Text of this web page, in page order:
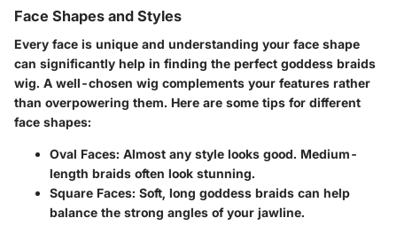
Face Shapes and Styles
Every face is unique and understanding your face shape
can significantly help in finding the perfect goddess braids
wig. A well-chosen wig complements your features rather
than overpowering them. Here are some tips for different
face shapes:
Oval Faces: Almost any style looks good. Medium-
length braids often look stunning.
Square Faces: Soft, long goddess braids can help
balance the strong angles of your jawline.